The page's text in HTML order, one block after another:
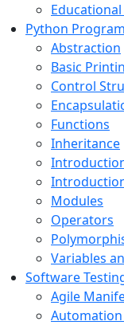
Python
Abstraction
Basic
Control
Functions
Inheritance
Modules
Operators
Variables
Software
Agile
Automation